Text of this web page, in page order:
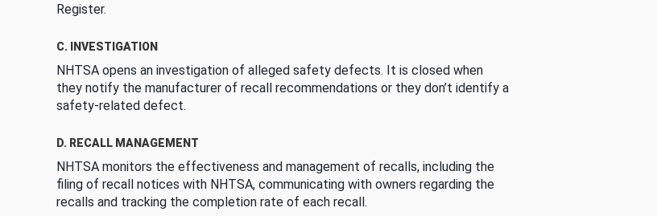
Register.
C. INVESTIGATION
NHTSA opens an investigation of alleged safety defects. It is closed when
they notify the manufacturer of recall recommendations or they don’t identify a
safety-related defect.
D. RECALL MANAGEMENT
NHTSA monitors the effectiveness and management of recalls, including the
filing of recall notices with NHTSA, communicating with owners regarding the
recalls and tracking the completion rate of each recall.